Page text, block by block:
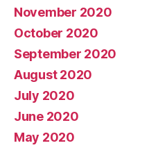
November 2020
October 2020
September 2020
August 2020
July 2020
June 2020
May 2020